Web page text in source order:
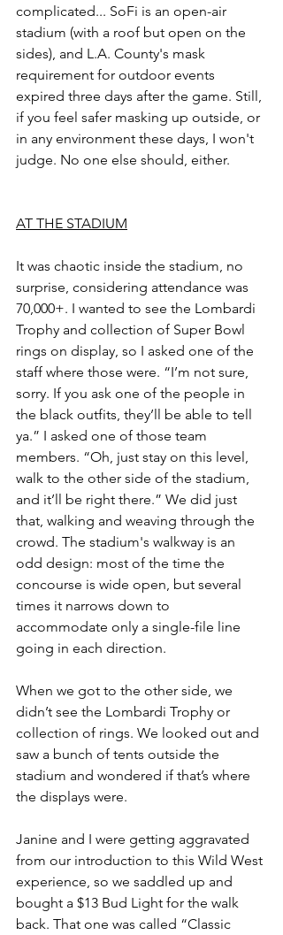
complicated... SoFi is an open-air
stadium (with a roof but open on the
sides), and L.A. County's mask
requirement for outdoor events
expired three days after the game. Still,
if you feel safer masking up outside, or
in any environment these days, I won't
judge. No one else should, either.
AT THE STADIUM
It was chaotic inside the stadium, no
surprise, considering attendance was
70,000+. I wanted to see the Lombardi
Trophy and collection of Super Bowl
rings on display, so I asked one of the
staff where those were. “I’m not sure,
sorry. If you ask one of the people in
the black outfits, they’ll be able to tell
ya.” I asked one of those team
members. “Oh, just stay on this level,
walk to the other side of the stadium,
and it’ll be right there.” We did just
that, walking and weaving through the
crowd. The stadium's walkway is an
odd design: most of the time the
concourse is wide open, but several
times it narrows down to
accommodate only a single-file line
going in each direction.
When we got to the other side, we
didn’t see the Lombardi Trophy or
collection of rings. We looked out and
saw a bunch of tents outside the
stadium and wondered if that’s where
the displays were.
Janine and I were getting aggravated
from our introduction to this Wild West
experience, so we saddled up and
bought a $13 Bud Light for the walk
back. That one was called “Classic